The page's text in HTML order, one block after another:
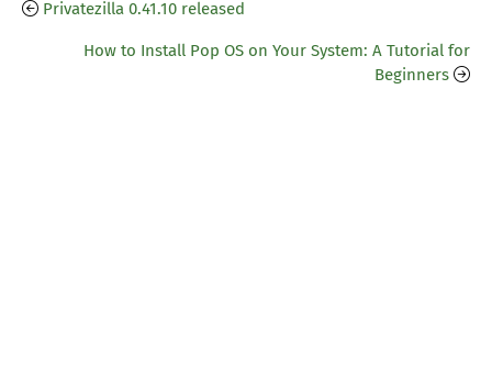
Privatezilla 0.41.10 released
How to Install Pop OS on Your System: A Tutorial for
Beginners